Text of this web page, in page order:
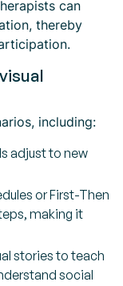
can
thereby
including:
adjust to new
or First-Then
making it
stories to teach
social